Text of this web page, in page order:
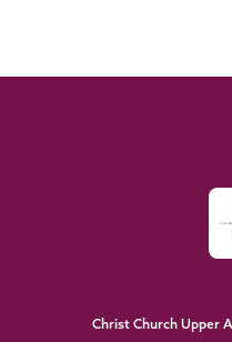
Christ Church Upper